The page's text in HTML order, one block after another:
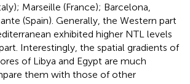
Marseille (France); Barcelona,
(Spain). Generally, the Western part
exhibited higher NTL levels
Interestingly, the spatial gradients of
of Libya and Egypt are much
them with those of other